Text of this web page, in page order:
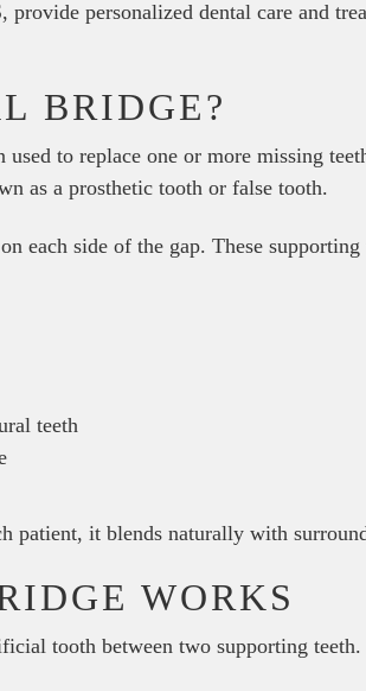
personalized dental care and
BRIDGE?
to replace one or more missing
as a prosthetic tooth or false tooth.
each side of the gap. These
teeth
patient, it blends naturally with
WORKS
tooth between two supporting